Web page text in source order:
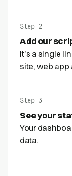
Step 2
Add our
It’s a single
site, web app
Step 3
See your
Your
data.